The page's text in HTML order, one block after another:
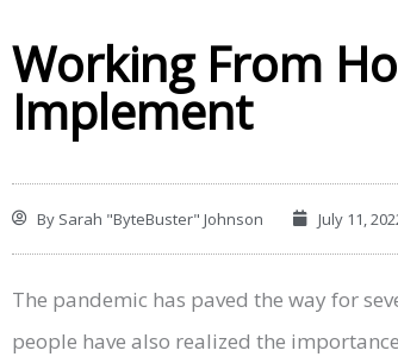
Working From
Implement
By Sarah "ByteBuster" Johnson July 11,
The pandemic has paved the way for
people have also realized the